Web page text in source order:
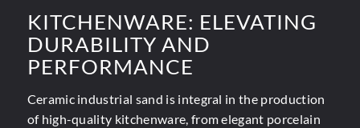
KITCHENWARE: ELEVATING
DURABILITY AND
PERFORMANCE
Ceramic industrial sand is integral in the production
of high-quality kitchenware, from elegant porcelain